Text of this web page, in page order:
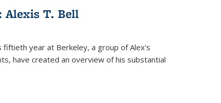
Alexis T. Bell
fiftieth year at Berkeley, a group of Alex's
have created an overview of his substantial